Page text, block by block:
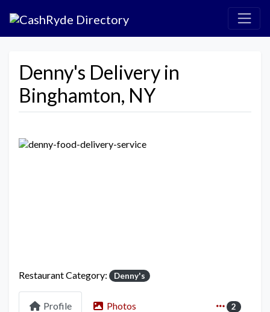
Denny's Delivery in
Binghamton, NY
Restaurant Category: Denny's
Profile Photos 2